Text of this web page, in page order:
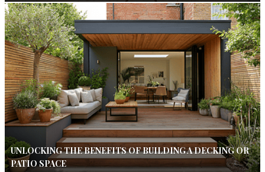
UNLOCKING THE BENEFITS OF BUILDING A DECKING OR
PATIO SPACE